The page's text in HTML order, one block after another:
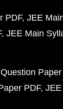
PDF JEE
JEE Main
Paper
PDF